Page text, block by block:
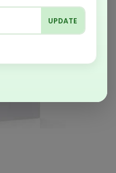
UPDATE